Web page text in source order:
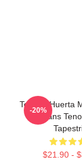
Tenoch Huerta
For Fans
$21.90 -
-20%